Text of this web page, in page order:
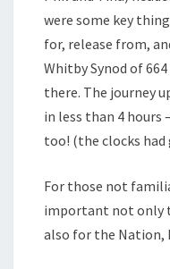
were some key
for, release from,
Whitby Synod of
there. The journey
in less than 4 hours
too! (the clocks
For those not
important not only
also for the Nation,